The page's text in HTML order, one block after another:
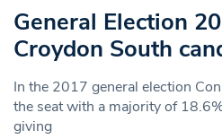
General Election
Croydon South
In the 2017 general election
the seat with a majority of
giving